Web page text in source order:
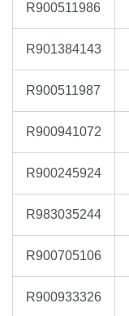
R900511986
R901384143
R900511987
R900941072
R900245924
R983035244
R900705106
R900933326